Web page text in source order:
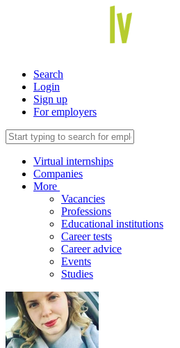
Search
Login
Sign up
For employers
Virtual internships
Companies
More
Vacancies
Professions
Educational institutions
Career tests
Career advice
Events
Studies